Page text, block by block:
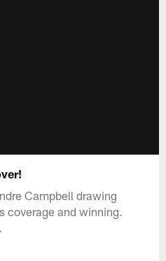
Campbell drawing
coverage and winning.